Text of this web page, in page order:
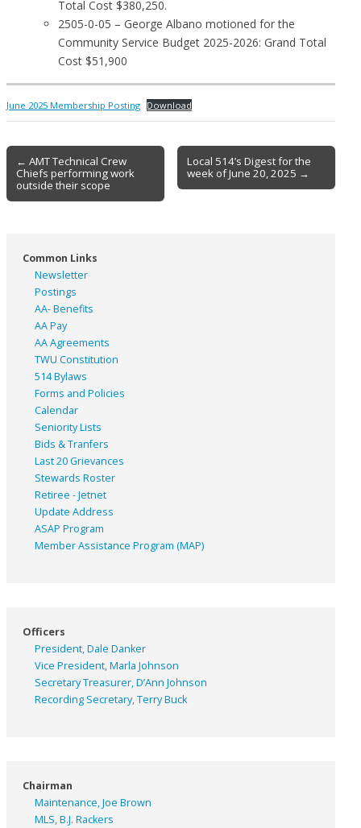
Total Cost $380,250.
2505-0-05 – George Albano motioned for the
Community Service Budget 2025-2026: Grand Total
Cost $51,900
June 2025 Membership Posting Download
Post
navigation
← AMT Technical Crew
Chiefs performing work
outside their scope
Local 514’s Digest for the
week of June 20, 2025 →
Common Links
Newsletter
Postings
AA- Benefits
AA Pay
AA Agreements
TWU Constitution
514 Bylaws
Forms and Policies
Calendar
Seniority Lists
Bids & Tranfers
Last 20 Grievances
Stewards Roster
Retiree - Jetnet
Update Address
ASAP Program
Member Assistance Program (MAP)
Officers
President, Dale Danker
Vice President, Marla Johnson
Secretary Treasurer, D’Ann Johnson
Recording Secretary, Terry Buck
Chairman
Maintenance, Joe Brown
MLS, B.J. Rackers